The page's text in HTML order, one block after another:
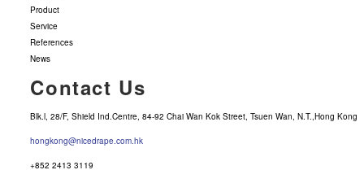
Product
Service
References
News
Contact Us
Blk.l, 28/F, Shield Ind.Centre, 84-92 Chai Wan Kok Street, Tsuen Wan, N.T.,Hong Kong
hongkong@nicedrape.com.hk
+852 2413 3119